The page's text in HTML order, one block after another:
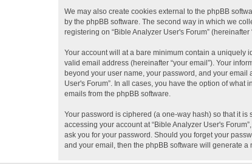
We may also create cookies external to the phpBB
by the phpBB software. The second way in which we
registering on “Bible Analyzer User's Forum”
Your account will at a bare minimum contain a uniquely
valid email address (hereinafter “your email”). Your
beyond your user name, your password, and your email
User's Forum”. In all cases, you have the option of
emails from the phpBB software.
Your password is ciphered (a one-way hash) so that it
accessing your account at “Bible Analyzer User's
ask you for your password. Should you forget your
and your email, then the phpBB software will generate